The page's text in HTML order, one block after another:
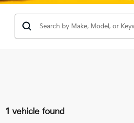
1 vehicle found